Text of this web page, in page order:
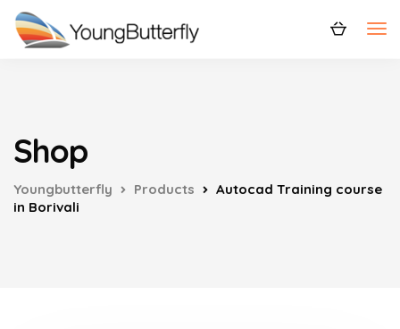
Shop
Youngbutterfly Products
Autocad Training course
in Borivali